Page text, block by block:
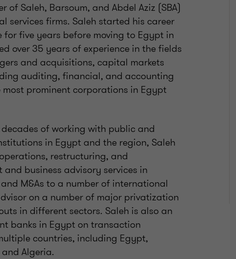
of Saleh, Barsoum, and Abdel Aziz (SBA)
services firms. Saleh started his career
five years before moving to Egypt in
over 35 years of experience in the fields
and acquisitions, capital markets
auditing, financial, and accounting
prominent corporations in Egypt
of working with public and
in Egypt and the region, Saleh
restructuring, and
business advisory services in
M&As to a number of international
on a number of major privatization
in different sectors. Saleh is also an
banks in Egypt on transaction
countries, including Egypt,
Algeria.